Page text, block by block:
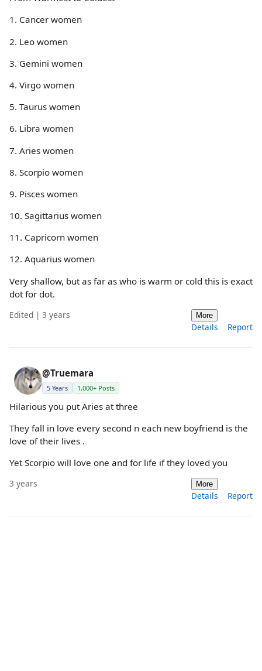
1. Cancer women
2. Leo women
3. Gemini women
4. Virgo women
5. Taurus women
6. Libra women
7. Aries women
8. Scorpio women
9. Pisces women
10. Sagittarius women
11. Capricorn women
12. Aquarius women
Very shallow, but as far as who is warm or cold this is exact
dot for dot.
Edited | 3 years More
Details Report
@Truemara
5 Years 1,000+ Posts
Hilarious you put Aries at three
They fall in love every second n each new boyfriend is the
love of their lives .
Yet Scorpio will love one and for life if they loved you
3 years More
Details Report